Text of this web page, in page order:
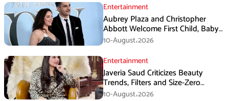
Entertainment
Aubrey Plaza and Christopher
Abbott Welcome First Child, Baby
Girl Reportedly Born
10-August،2026
Entertainment
Javeria Saud Criticizes Beauty
Trends, Filters and Size-Zero
Obsession Among Women
10-August،2026